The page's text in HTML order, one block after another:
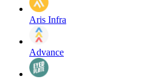
Aris Infra
Advance